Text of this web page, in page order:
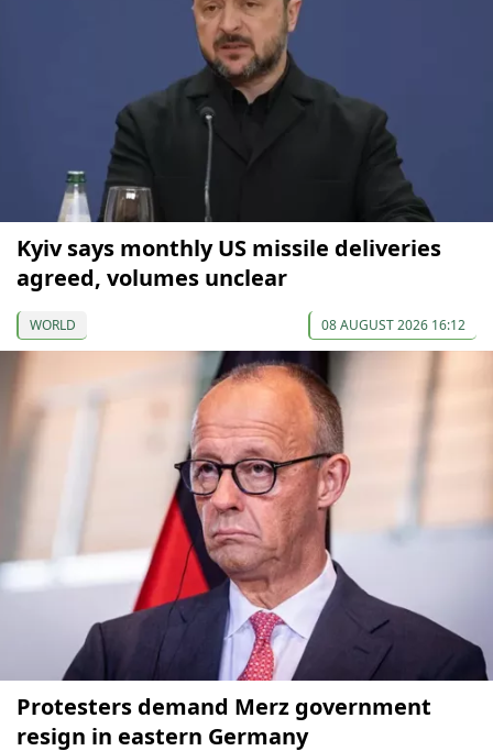
Kyiv says monthly US missile deliveries
agreed, volumes unclear
WORLD 08 AUGUST 2026 16:12
Protesters demand Merz government
resign in eastern Germany